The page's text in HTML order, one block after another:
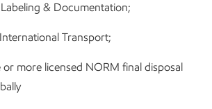
& Documentation;
Transport;
or more licensed NORM final disposal